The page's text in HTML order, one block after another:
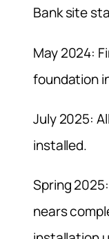
Bank site
May 2024:
foundation
July 2025:
installed.
Spring
nears